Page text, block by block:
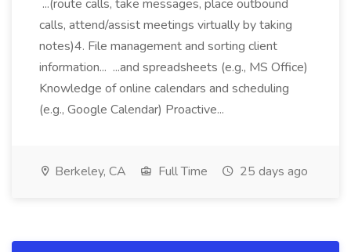
...(route calls, take messages, place outbound
calls, attend/assist meetings virtually by taking
notes)4. File management and sorting client
information... ...and spreadsheets (e.g., MS Office)
Knowledge of online calendars and scheduling
(e.g., Google Calendar) Proactive...
Berkeley, CA Full Time 25 days ago